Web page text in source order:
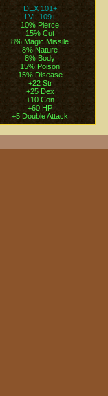
DEX 101+
LVL 109+
10% Pierce
15% Cut
8% Magic Missile
8% Nature
8% Body
15% Poison
15% Disease
+22 Str
+25 Dex
+10 Con
+60 HP
+5 Double Attack